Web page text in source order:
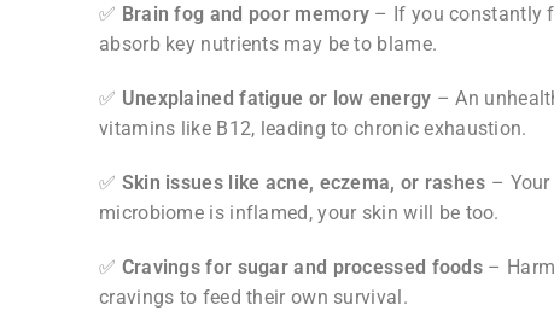
✅ Brain fog and poor memory – If you constantly
absorb key nutrients may be to blame.
✅ Unexplained fatigue or low energy – An
vitamins like B12, leading to chronic exhaustion.
✅ Skin issues like acne, eczema, or rashes –
microbiome is inflamed, your skin will be too.
✅ Cravings for sugar and processed foods –
cravings to feed their own survival.